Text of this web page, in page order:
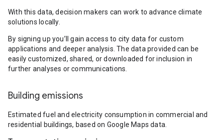
With this data, decision makers can work to advance climate
solutions locally.
By signing up you’ll gain access to city data for custom
applications and deeper analysis. The data provided can be
easily customized, shared, or downloaded for inclusion in
further analyses or communications.
Building emissions
Estimated fuel and electricity consumption in commercial and
residential buildings, based on Google Maps data.